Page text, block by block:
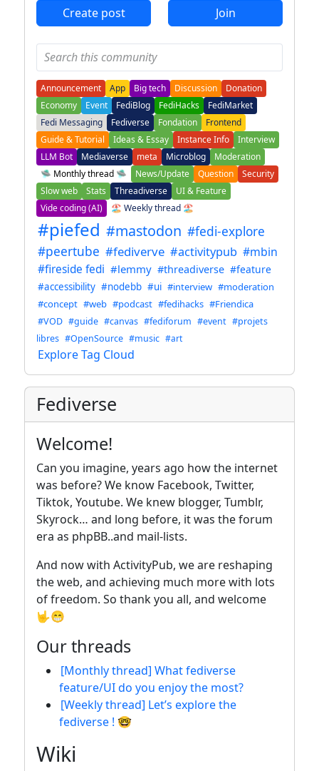
Create post Join
Announcement App Big tech Discussion
Donation
Economy
Event FediBlog FediHacks
FediMarket
Fedi Messaging
Fediverse Fondation
Frontend
Guide & Tutorial
Ideas & Essay Instance Info
Interview
LLM Bot
Mediaverse meta Microblog
Moderation
🛸 Monthly thread 🛸
News/Update Question
Security
Slow web
Stats Threadiverse
UI & Feature
Vide coding (AI)
🏖️ Weekly thread 🏖️
#piefed #mastodon #fedi-explore
#peertube #fediverve #activitypub #mbin
#fireside fedi #lemmy #threadiverse #feature
#accessibility #nodebb #ui #interview #moderation
#concept #web #podcast #fedihacks #Friendica
#VOD #guide #canvas #fediforum #event #projets
libres #OpenSource #music #art
Explore Tag Cloud
Fediverse
Welcome!
Can you imagine, years ago how the internet
was before? We know Facebook, Twitter,
Tiktok, Youtube. We knew blogger, Tumblr,
Skyrock… and long before, it was the forum
era as phpBB..and mail-lists.
And now with ActivityPub, we are reshaping
the web, and achieving much more with lots
of freedom. So thank you all, and welcome
🤟😁
Our threads
[Monthly thread] What fediverse
feature/UI do you enjoy the most?
[Weekly thread] Let’s explore the
fediverse ! 🤓
Wiki